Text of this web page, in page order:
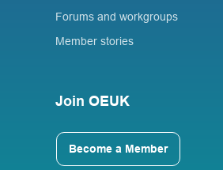
Forums and workgroups
Member stories
Join OEUK
Become a Member